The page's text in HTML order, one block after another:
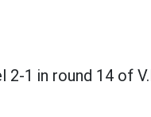
1 in round 14 of